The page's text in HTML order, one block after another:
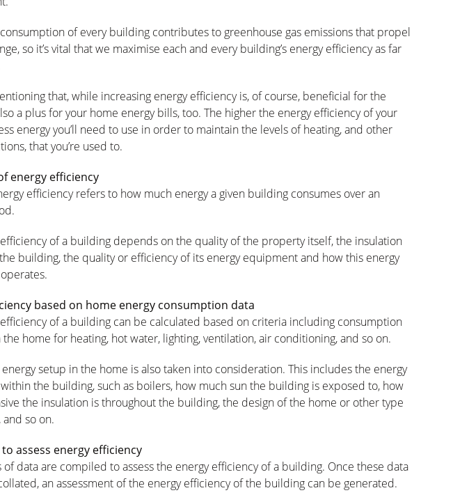
of every building contributes to greenhouse gas emissions that propel
so it’s vital that we maximise each and every building’s energy efficiency as far
that, while increasing energy efficiency is, of course, beneficial for the
a plus for your home energy bills, too. The higher the energy efficiency of your
energy you’ll need to use in order to maintain the levels of heating, and other
that you’re used to.
energy efficiency
efficiency refers to how much energy a given building consumes over an
of a building depends on the quality of the property itself, the insulation
building, the quality or efficiency of its energy equipment and how this energy
based on home energy consumption data
of a building can be calculated based on criteria including consumption
the home for heating, hot water, lighting, ventilation, air conditioning, and so on.
setup in the home is also taken into consideration. This includes the energy
the building, such as boilers, how much sun the building is exposed to, how
the insulation is throughout the building, the design of the home or other type
so on.
assess energy efficiency
of data are compiled to assess the energy efficiency of a building. Once these data
an assessment of the energy efficiency of the building can be generated.